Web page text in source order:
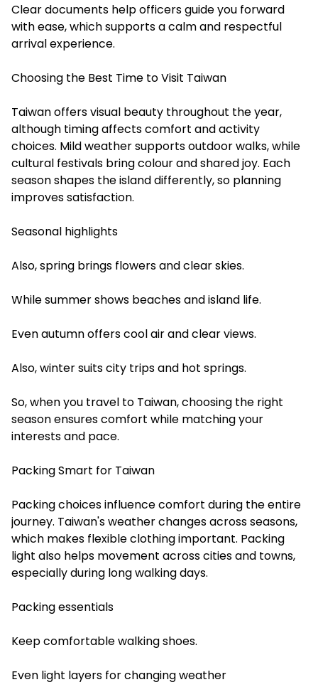
Clear documents help officers guide you forward
with ease, which supports a calm and respectful
arrival experience.
Choosing the Best Time to Visit Taiwan
Taiwan offers visual beauty throughout the year,
although timing affects comfort and activity
choices. Mild weather supports outdoor walks, while
cultural festivals bring colour and shared joy. Each
season shapes the island differently, so planning
improves satisfaction.
Seasonal highlights
Also, spring brings flowers and clear skies.
While summer shows beaches and island life.
Even autumn offers cool air and clear views.
Also, winter suits city trips and hot springs.
So, when you travel to Taiwan, choosing the right
season ensures comfort while matching your
interests and pace.
Packing Smart for Taiwan
Packing choices influence comfort during the entire
journey. Taiwan's weather changes across seasons,
which makes flexible clothing important. Packing
light also helps movement across cities and towns,
especially during long walking days.
Packing essentials
Keep comfortable walking shoes.
Even light layers for changing weather